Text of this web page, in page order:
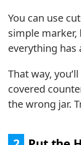
You can use
simple
everything has
That way,
covered
the wrong jar.